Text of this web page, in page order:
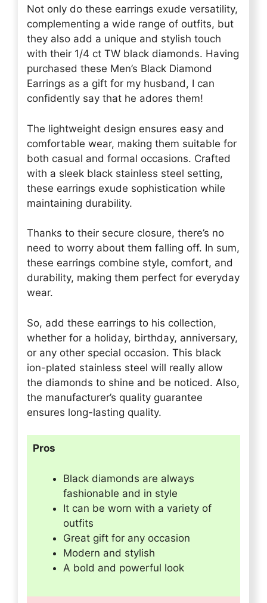
Not only do these earrings exude versatility,
complementing a wide range of outfits, but
they also add a unique and stylish touch
with their 1/4 ct TW black diamonds. Having
purchased these Men’s Black Diamond
Earrings as a gift for my husband, I can
confidently say that he adores them!
The lightweight design ensures easy and
comfortable wear, making them suitable for
both casual and formal occasions. Crafted
with a sleek black stainless steel setting,
these earrings exude sophistication while
maintaining durability.
Thanks to their secure closure, there’s no
need to worry about them falling off. In sum,
these earrings combine style, comfort, and
durability, making them perfect for everyday
wear.
So, add these earrings to his collection,
whether for a holiday, birthday, anniversary,
or any other special occasion. This black
ion-plated stainless steel will really allow
the diamonds to shine and be noticed. Also,
the manufacturer’s quality guarantee
ensures long-lasting quality.
Pros
Black diamonds are always
fashionable and in style
It can be worn with a variety of
outfits
Great gift for any occasion
Modern and stylish
A bold and powerful look